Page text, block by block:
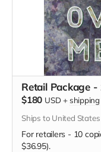
Retail Package -
$180 USD + shipping
Ships to United States
For retailers - 10
$36.95).